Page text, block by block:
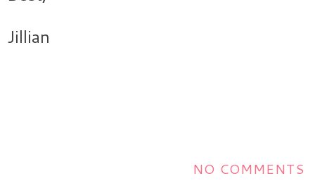
Jillian
NO COMMENTS